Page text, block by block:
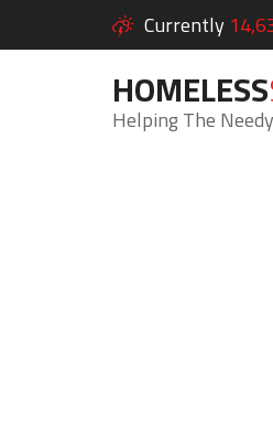
Currently
HOMELESS
Helping The